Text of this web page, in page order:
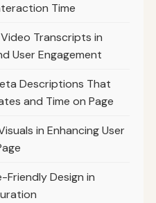
Time
Transcripts in
User Engagement
Descriptions That
and Time on Page
in Enhancing User
Design in